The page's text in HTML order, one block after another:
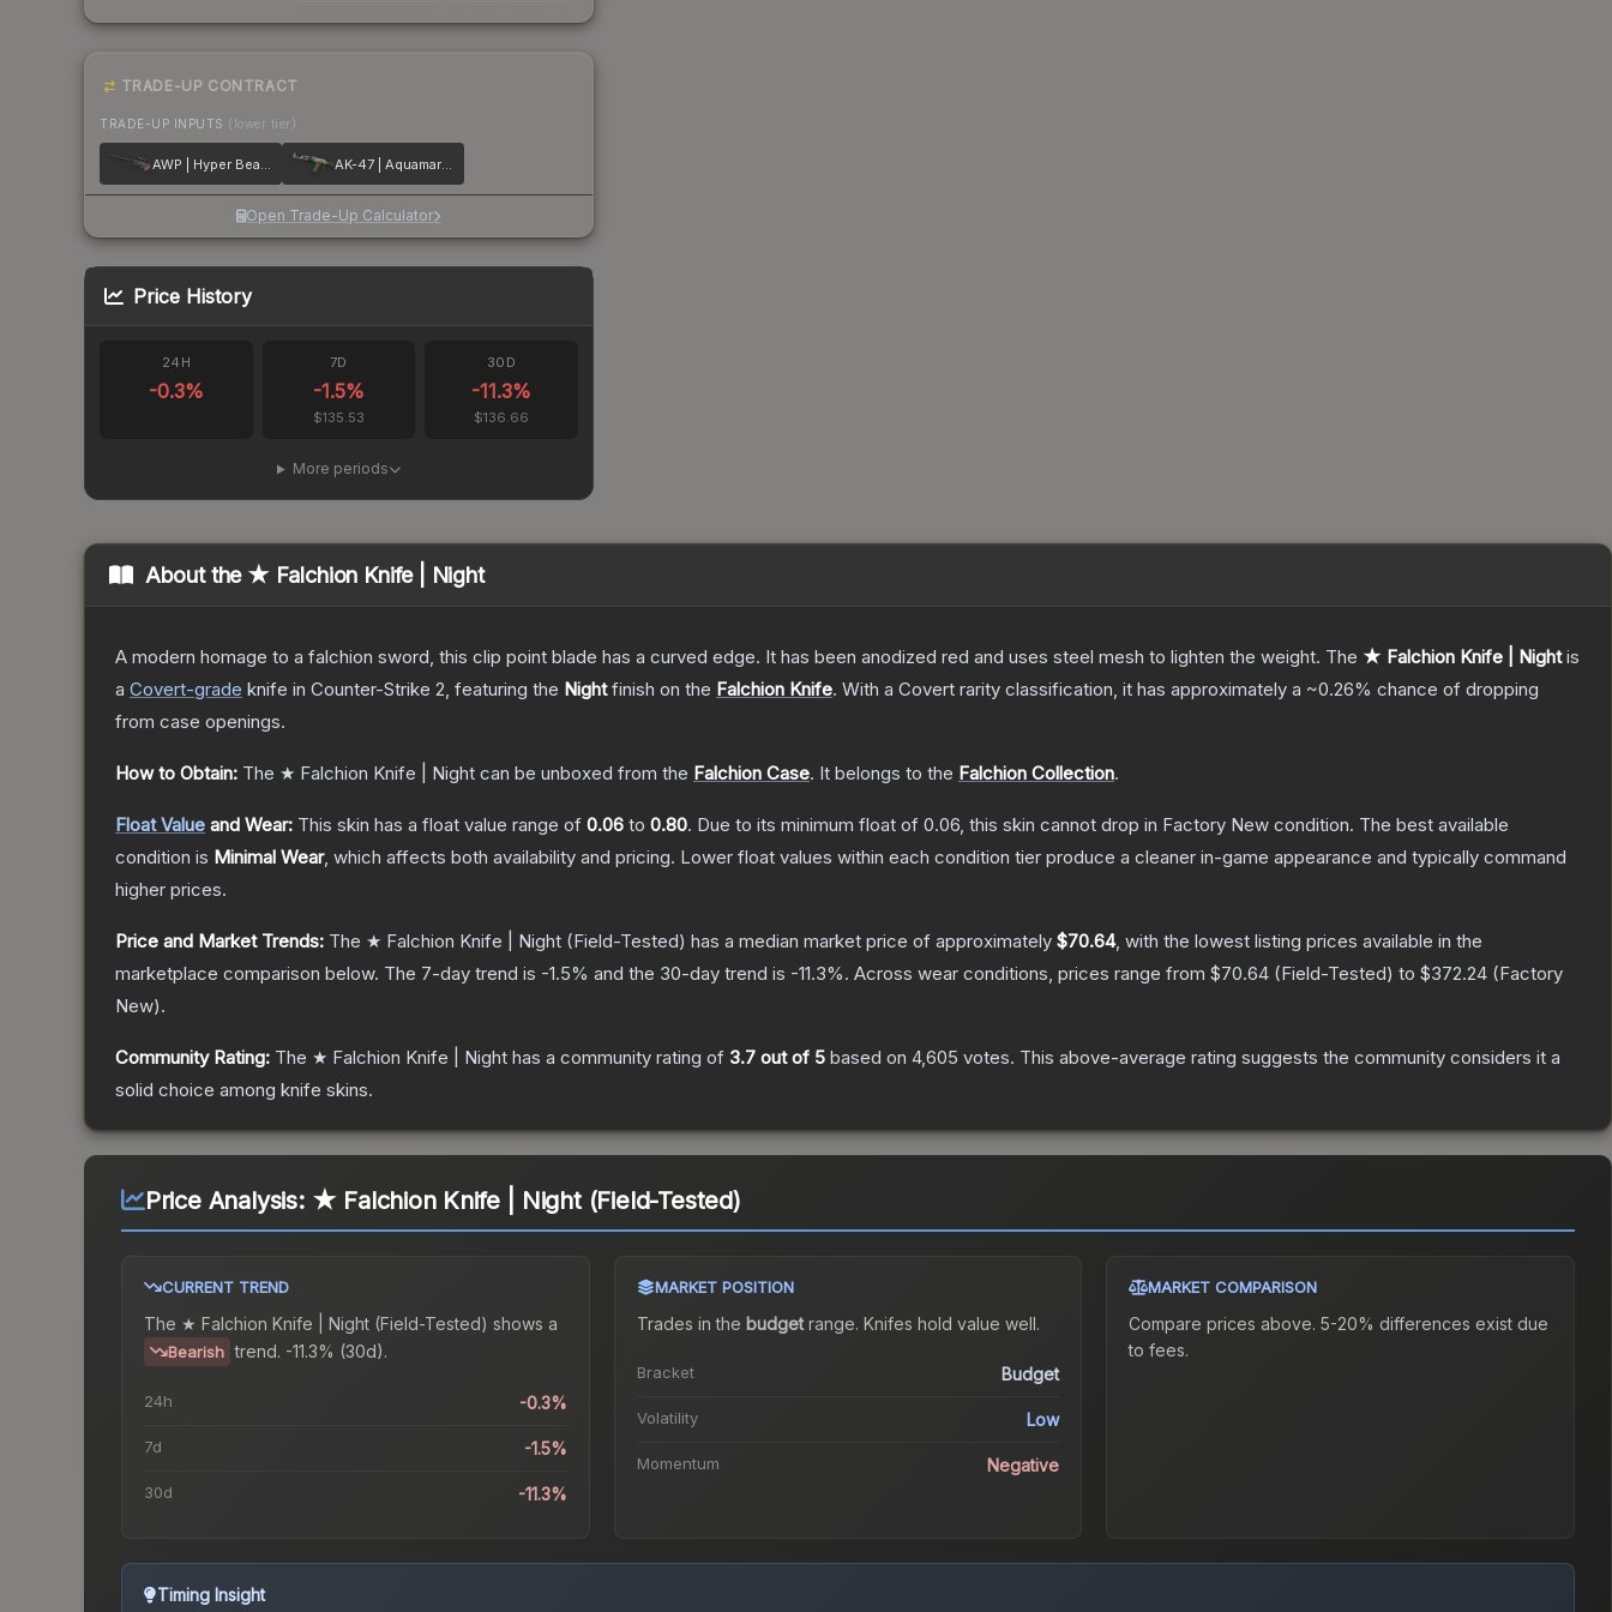
TRADE-UP CONTRACT
TRADE-UP INPUTS (lower tier)
AWP | Hyper Beast AK-47 | Aquamarine Revenge
Open Trade-Up Calculator
Price History
24H
-0.3%
7D
-1.5%
$135.53
30D
-11.3%
$136.66
More periods
About the ★ Falchion Knife | Night
A modern homage to a falchion sword, this clip point blade has a curved edge. It has been anodized red and uses steel mesh to lighten the weight. The ★ Falchion Knife | Nightis
a Covert-grade knife in Counter-Strike 2, featuring the Nightfinish on the Falchion Knife. With a Covert rarity classification, it has approximately a ~0.26% chance of dropping
from case openings.
How to Obtain: The ★ Falchion Knife | Night can be unboxed from the Falchion Case. It belongs to the Falchion Collection.
Float Value and Wear: This skin has a float value range of 0.06 to 0.80. Due to its minimum float of 0.06, this skin cannot drop in Factory New condition. The best available
condition is Minimal Wear, which affects both availability and pricing. Lower float values within each condition tier produce a cleaner in-game appearance and typically command
higher prices.
Price and Market Trends: The ★ Falchion Knife | Night (Field-Tested) has a median market price of approximately $70.64, with the lowest listing prices available in the
marketplace comparison below. The 7-day trend is -1.5% and the 30-day trend is -11.3%. Across wear conditions, prices range from $70.64 (Field-Tested) to $372.24 (Factory
New).
Community Rating: The ★ Falchion Knife | Night has a community rating of 3.7 out of 5 based on 4,605 votes. This above-average rating suggests the community considers it a
solid choice among knife skins.
Price Analysis: ★ Falchion Knife | Night (Field-Tested)
CURRENT TREND
The ★ Falchion Knife | Night (Field-Tested) shows a
Bearish trend. -11.3% (30d).
24h -0.3%
7d -1.5%
30d -11.3%
MARKET POSITION
Trades in the budgetrange. Knifes hold value well.
Bracket Budget
Volatility Low
Momentum Negative
MARKET COMPARISON
Compare prices above. 5-20% differences exist due
to fees.
Timing Insight